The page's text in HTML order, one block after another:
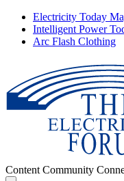
Electricity Today
Intelligent Power
Arc Flash Clothing
Content Community